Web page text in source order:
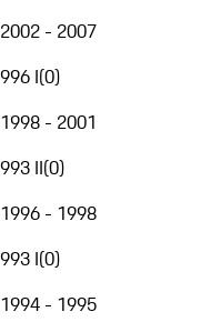
2002 - 2007
996 I(0)
1998 - 2001
993 II(0)
1996 - 1998
993 I(0)
1994 - 1995